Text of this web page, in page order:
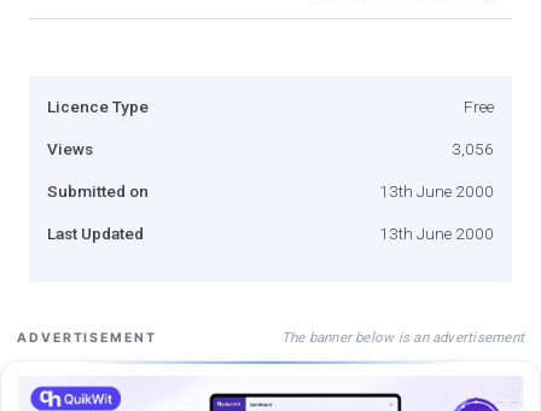
Licence Type Free
Views 3,056
Submitted on 13th June 2000
Last Updated 13th June 2000
ADVERTISEMENT The banner below is an advertisement